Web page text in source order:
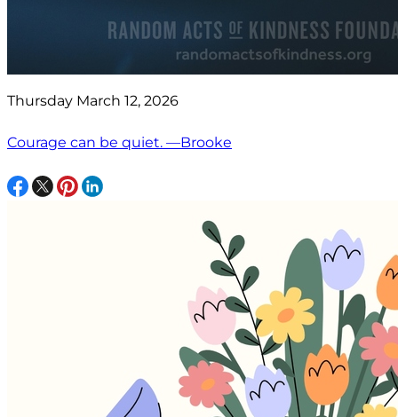
Thursday March 12, 2026
Courage can be quiet. —Brooke